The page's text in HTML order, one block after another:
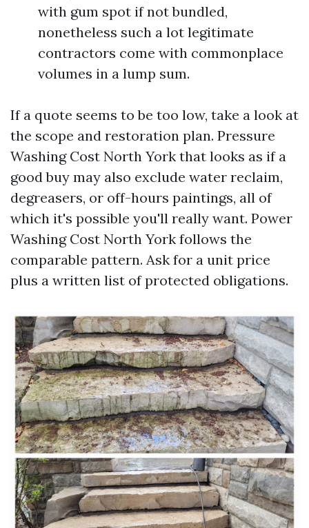
with gum spot if not bundled,
nonetheless such a lot legitimate
contractors come with commonplace
volumes in a lump sum.
If a quote seems to be too low, take a look at
the scope and restoration plan. Pressure
Washing Cost North York that looks as if a
good buy may also exclude water reclaim,
degreasers, or off-hours paintings, all of
which it's possible you'll really want. Power
Washing Cost North York follows the
comparable pattern. Ask for a unit price
plus a written list of protected obligations.